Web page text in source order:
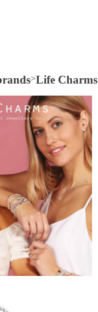
>Life Charms